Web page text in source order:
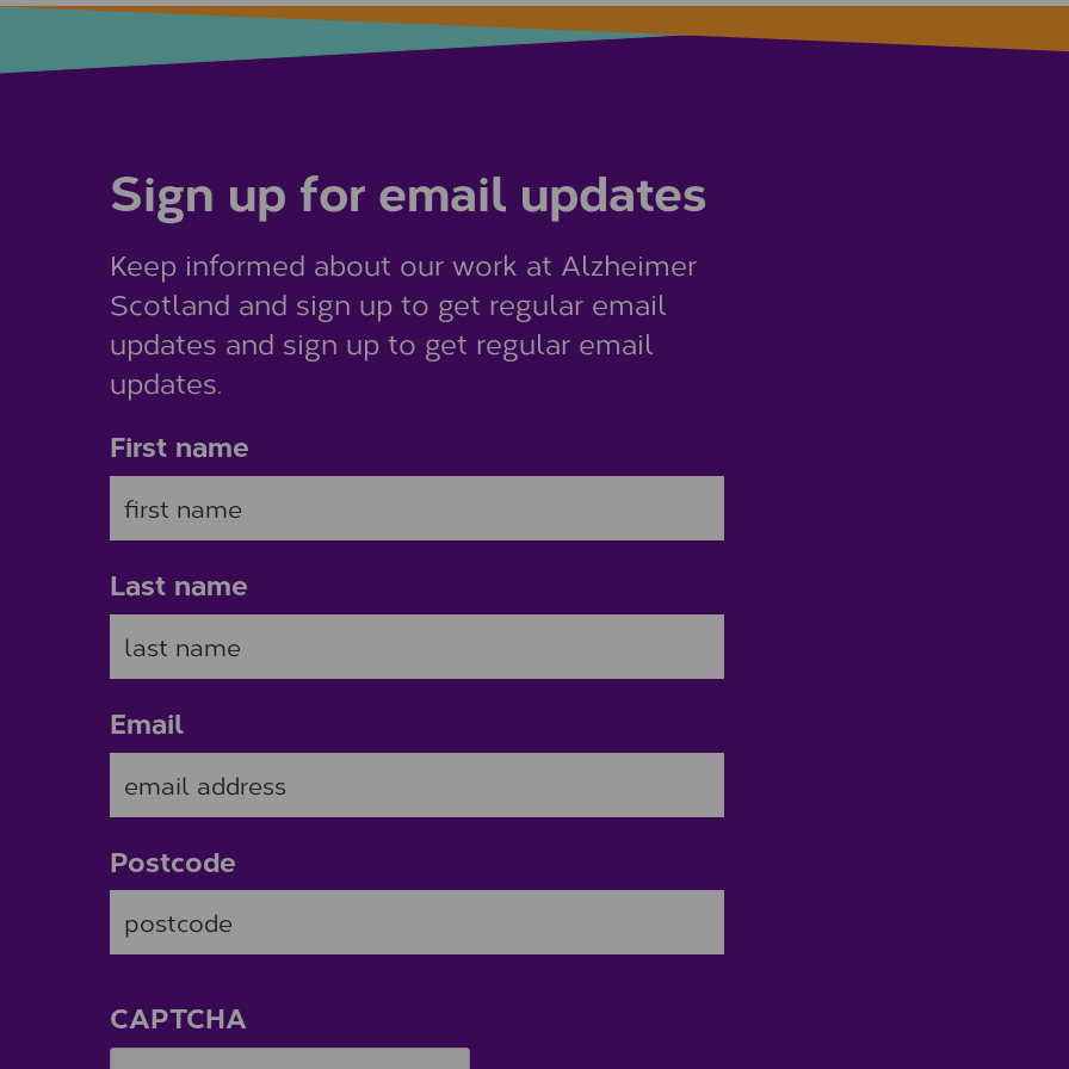
Sign up for email updates
Keep informed about our work at Alzheimer
Scotland and sign up to get regular email
updates and sign up to get regular email
updates.
First name
Last name
Email
Postcode
CAPTCHA